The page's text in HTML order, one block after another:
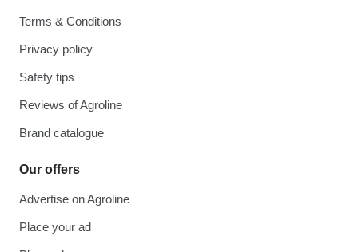
Terms & Conditions
Privacy policy
Safety tips
Reviews of Agroline
Brand catalogue
Our offers
Advertise on Agroline
Place your ad